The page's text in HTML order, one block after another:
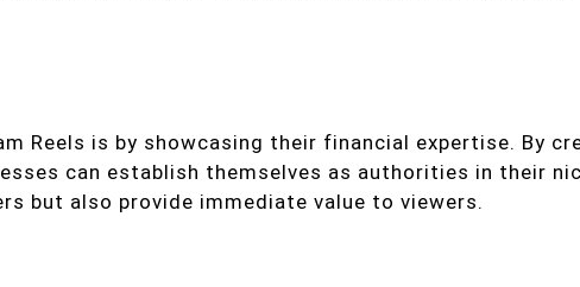
Reels is by showcasing their financial expertise. By
can establish themselves as authorities in their
but also provide immediate value to viewers.